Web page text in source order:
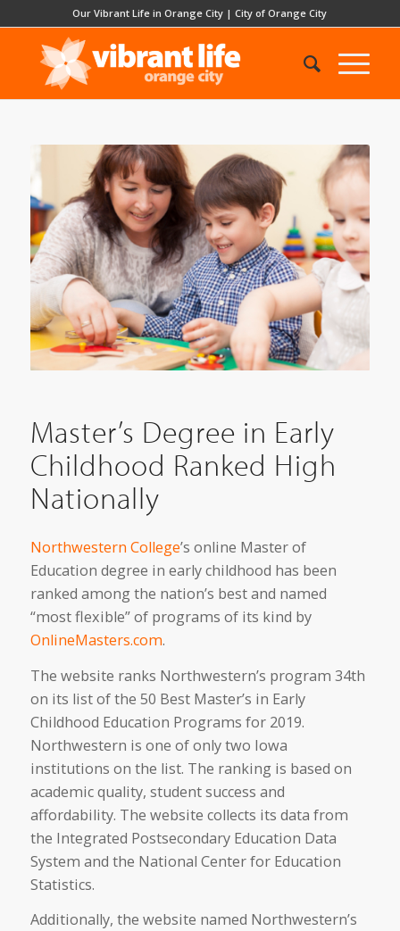
Our Vibrant Life in Orange City |City of Orange City
Master’s Degree in Early
Childhood Ranked High
Nationally
Northwestern College’s online Master of
Education degree in early childhood has been
ranked among the nation’s best and named
“most flexible” of programs of its kind by
OnlineMasters.com.
The website ranks Northwestern’s program 34th
on its list of the 50 Best Master’s in Early
Childhood Education Programs for 2019.
Northwestern is one of only two Iowa
institutions on the list. The ranking is based on
academic quality, student success and
affordability. The website collects its data from
the Integrated Postsecondary Education Data
System and the National Center for Education
Statistics.
Additionally, the website named Northwestern’s